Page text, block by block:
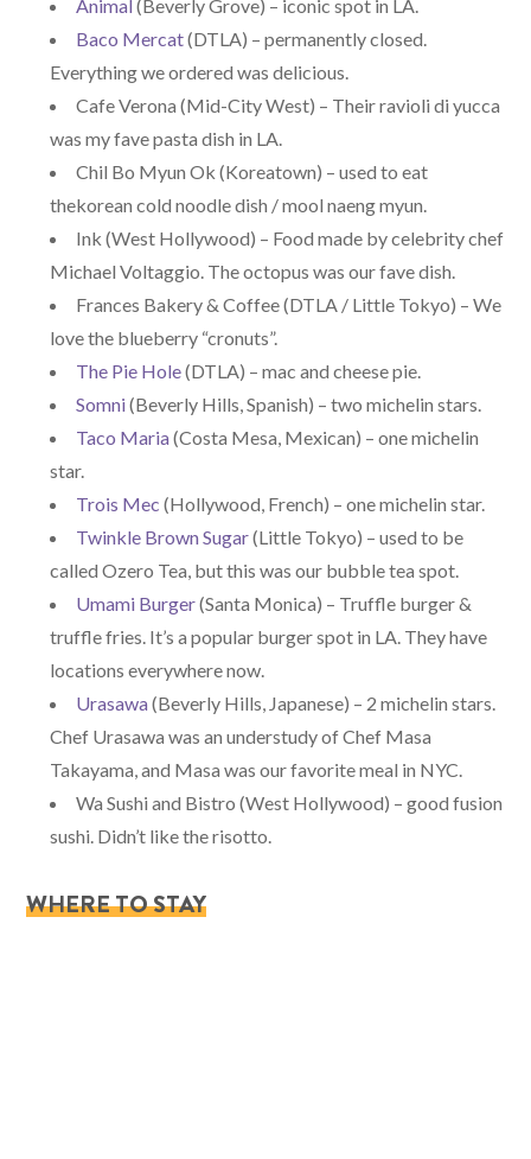
Animal(Beverly Grove) – iconic spot in LA.
Baco Mercat(DTLA) – permanently closed.
Everything we ordered was delicious.
Cafe Verona (Mid-City West) – Their ravioli di yucca
was my fave pasta dish in LA.
Chil Bo Myun Ok (Koreatown) – used to eat
thekorean cold noodle dish / mool naeng myun.
Ink (West Hollywood) – Food made by celebrity chef
Michael Voltaggio. The octopus was our fave dish.
Frances Bakery & Coffee (DTLA / Little Tokyo) – We
love the blueberry “cronuts”.
The Pie Hole(DTLA) – mac and cheese pie.
Somni(Beverly Hills, Spanish) – two michelin stars.
Taco Maria(Costa Mesa, Mexican) – one michelin
star.
Trois Mec (Hollywood, French) – one michelin star.
Twinkle Brown Sugar(Little Tokyo) – used to be
called Ozero Tea, but this was our bubble tea spot.
Umami Burger(Santa Monica) – Truffle burger &
truffle fries. It’s a popular burger spot in LA. They have
locations everywhere now.
Urasawa(Beverly Hills, Japanese) – 2 michelin stars.
Chef Urasawa was an understudy of Chef Masa
Takayama, and Masa was our favorite meal in NYC.
Wa Sushi and Bistro (West Hollywood) – good fusion
sushi. Didn’t like the risotto.
WHERE TO STAY